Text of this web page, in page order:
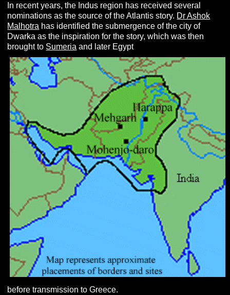
In recent years, the Indus region has received several
nominations as the source of the Atlantis story. Dr Ashok
Malhotra has identified the submergence of the city of
Dwarka as the inspiration for the story, which was then
brought to Sumeria and later Egypt
before transmission to Greece.